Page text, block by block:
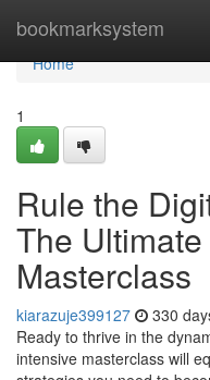
bookmarksystem
Home
Home
1
Rule the
The
Masterclass
kiarazuje399127 330
Ready to thrive in the
intensive masterclass will